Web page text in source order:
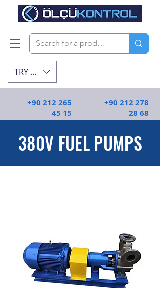
TRY (₺)
+90 212 265
45 15
+90 212 278
28 68
380V FUEL PUMPS